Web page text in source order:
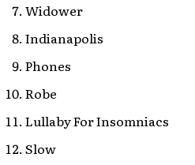
Widower
Indianapolis
Phones
Robe
Lullaby For Insomniacs
Slow